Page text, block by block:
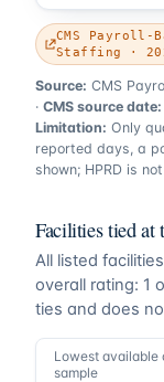
CMS Payroll-
Staffing ·
Source: CMS
· CMS source date:
Limitation: Only
reported days, a
shown; HPRD is
Facilities tied at
All listed
overall rating: 1
ties and does
Lowest available
sample